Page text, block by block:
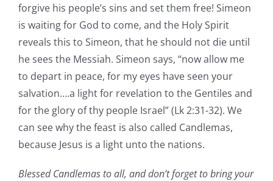
forgive his people’s sins and set them free! Simeon
is waiting for God to come, and the Holy Spirit
reveals this to Simeon, that he should not die until
he sees the Messiah. Simeon says, “now allow me
to depart in peace, for my eyes have seen your
salvation….a light for revelation to the Gentiles and
for the glory of thy people Israel” (Lk 2:31-32). We
can see why the feast is also called Candlemas,
because Jesus is a light unto the nations.
Blessed Candlemas to all, and don’t forget to bring your